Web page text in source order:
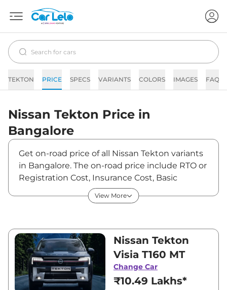
TEKTON PRICE SPECS VARIANTS COLORS IMAGES FAQs
Nissan Tekton Price in
Bangalore
Get on-road price of all Nissan Tekton variants
in Bangalore. The on-road price include RTO or
Registration Cost, Insurance Cost, Basic
Accessories Cost like fast tag and others.
Nissan Tekton on-road price in Bangalore
of Tekton is between ₹10,49,000 and
₹18,59,000. Visit your nearest Nissan Tekton
showroom in Bangalore for best deals and
offers. Also, find latest news and updates on
Tekton.
View More
Nissan Tekton
Visia T160 MT
Change Car
₹10.49 Lakhs*